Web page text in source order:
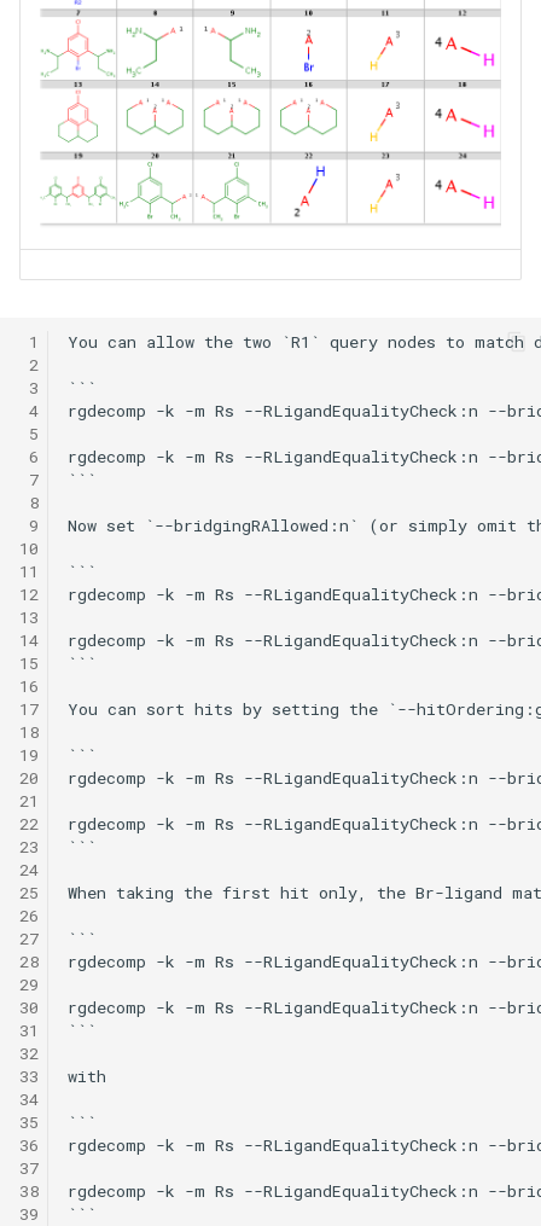
1
2
3
4
5
6
7
8
9
10
11
12
13
14
15
16
17
18
19
20
21
22
23
24
25
26
27
28
29
30
31
32
33
34
35
36
37
38
39
You can allow the two `R1` query nodes to
```
rgdecomp -k -m Rs --RLigandEqualityCheck:n
rgdecomp -k -m Rs --RLigandEqualityCheck:n
```
Now set `--bridgingRAllowed:n` (or simply
```
rgdecomp -k -m Rs --RLigandEqualityCheck:n
rgdecomp -k -m Rs --RLigandEqualityCheck:n
```
You can sort hits by setting the `--hitOrdering:g`
```
rgdecomp -k -m Rs --RLigandEqualityCheck:n
rgdecomp -k -m Rs --RLigandEqualityCheck:n
```
When taking the first hit only, the Br-ligand
```
rgdecomp -k -m Rs --RLigandEqualityCheck:n
rgdecomp -k -m Rs --RLigandEqualityCheck:n
```
with
```
rgdecomp -k -m Rs --RLigandEqualityCheck:n
rgdecomp -k -m Rs --RLigandEqualityCheck:n